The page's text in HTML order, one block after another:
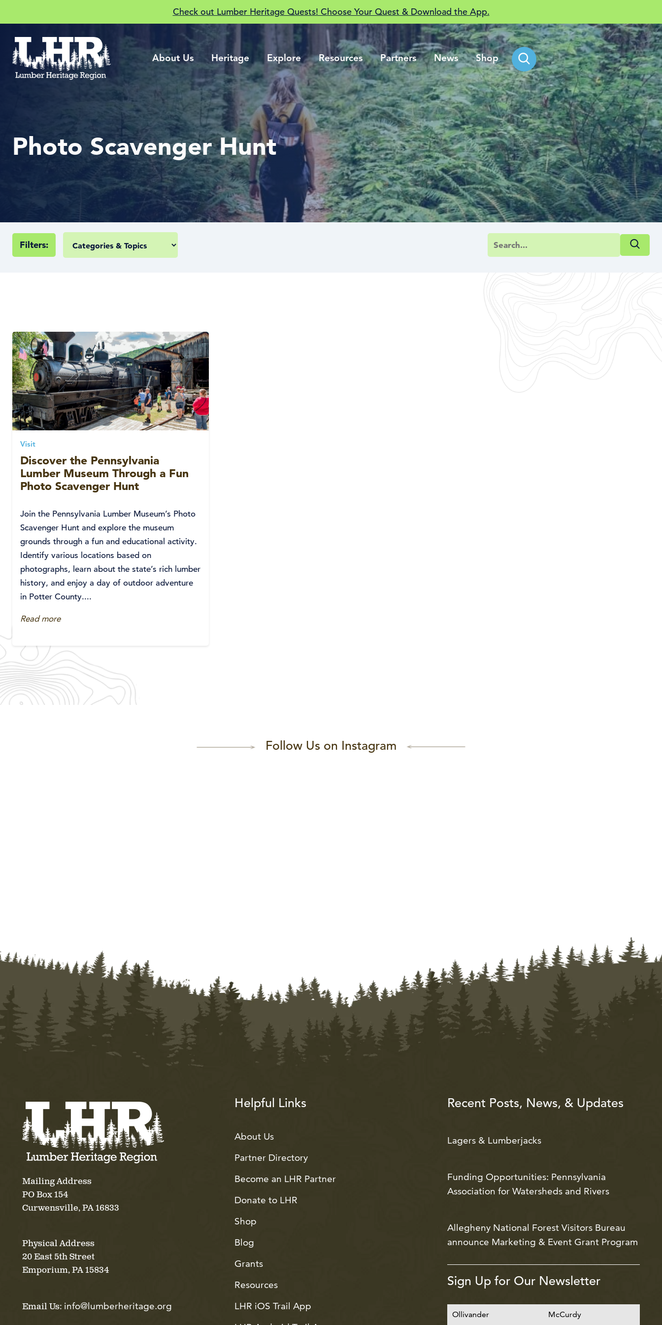
Check out Lumber Heritage Quests! Choose Your Quest & Download the App.
About Us Heritage Explore Resources Partners News Shop
Photo Scavenger Hunt
Filters:
Visit
Discover the Pennsylvania
Lumber Museum Through a Fun
Photo Scavenger Hunt
Join the Pennsylvania Lumber Museum’s Photo
Scavenger Hunt and explore the museum
grounds through a fun and educational activity.
Identify various locations based on
photographs, learn about the state’s rich lumber
history, and enjoy a day of outdoor adventure
in Potter County....
Read more
Follow Us on Instagram
Mailing Address
PO Box 154
Curwensville, PA 16833
Physical Address
20 East 5th Street
Emporium, PA 15834
Email Us: info@lumberheritage.org
Helpful Links
About Us
Partner Directory
Become an LHR Partner
Donate to LHR
Shop
Blog
Grants
Resources
LHR iOS Trail App
Recent Posts, News, & Updates
Lagers & Lumberjacks
Funding Opportunities: Pennsylvania
Association for Watersheds and Rivers
Allegheny National Forest Visitors Bureau
announce Marketing & Event Grant Program
Sign Up for Our Newsletter